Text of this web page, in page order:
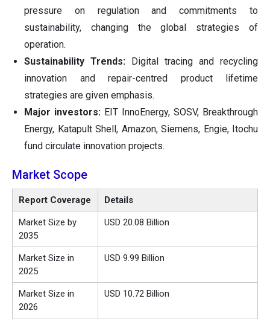
pressure on regulation and commitments to
sustainability, changing the global strategies of
operation.
Sustainability Trends:
Digital tracing and recycling
innovation and repair-centred product lifetime
strategies are given emphasis.
Major investors: EIT InnoEnergy, SOSV, Breakthrough
Energy, Katapult Shell, Amazon, Siemens, Engie, Itochu
fund circulate innovation projects.
Market Scope
Report Coverage Details
Market Size by
2035
USD 20.08 Billion
Market Size in
2025
USD 9.99 Billion
Market Size in
2026
USD 10.72 Billion